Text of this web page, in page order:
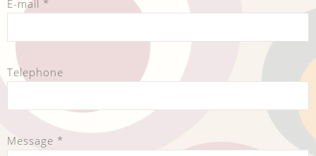
E-mail *
Telephone
Message *